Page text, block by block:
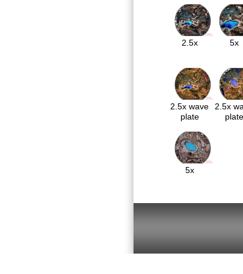
2.5x 5x
2.5x wave
plate
2.5x
plate
5x